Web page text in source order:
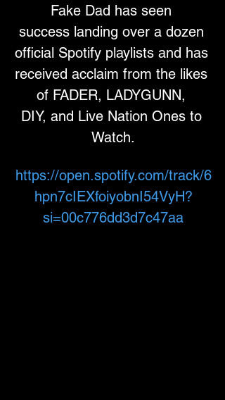
Fake Dad has seen
success landing over a dozen
official Spotify playlists and has
received acclaim from the likes
of FADER, LADYGUNN,
DIY, and Live Nation Ones to
Watch.
https://open.spotify.com/track/6
hpn7cIEXfoiyobnI54VyH?
si=00c776dd3d7c47aa